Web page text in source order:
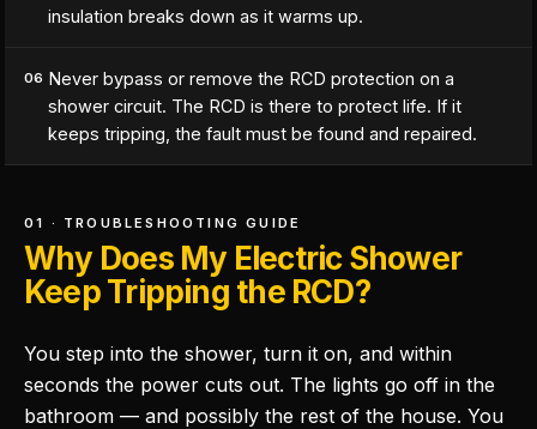
insulation breaks down as it warms up.
06 Never bypass or remove the RCD protection on a
shower circuit. The RCD is there to protect life. If it
keeps tripping, the fault must be found and repaired.
01 · TROUBLESHOOTING GUIDE
Why Does My Electric Shower
Keep Tripping the RCD?
You step into the shower, turn it on, and within
seconds the power cuts out. The lights go off in the
bathroom — and possibly the rest of the house. You